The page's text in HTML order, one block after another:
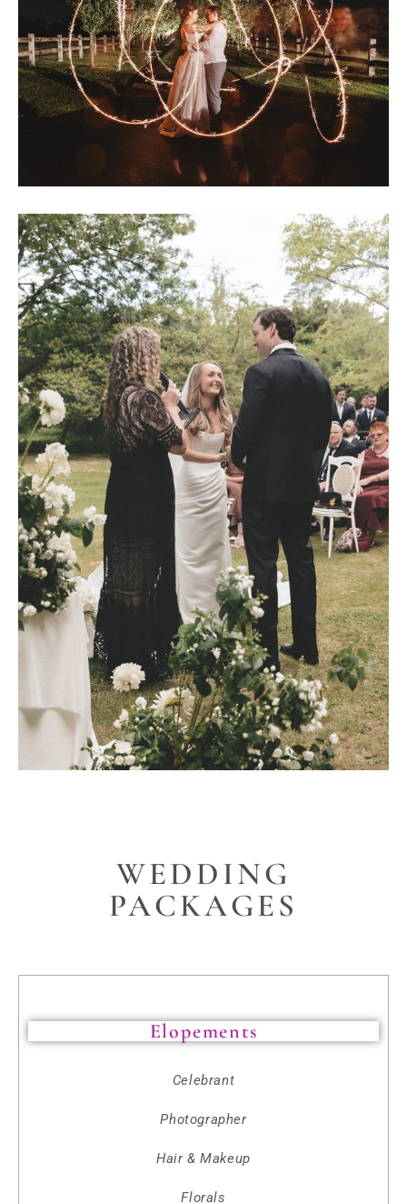
WEDDING
PACKAGES
Elopements
Celebrant
Photographer
Hair & Makeup
Florals